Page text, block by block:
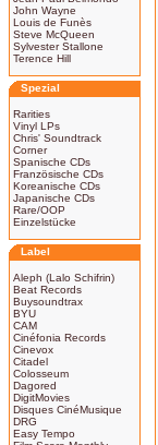
John Wayne
Louis de Funès
Steve McQueen
Sylvester Stallone
Terence Hill
Spezial
Rarities
Vinyl LPs
Chris' Soundtrack
Corner
Spanische CDs
Französische CDs
Koreanische CDs
Japanische CDs
Rare/OOP
Einzelstücke
Label
Aleph (Lalo Schifrin)
Beat Records
Buysoundtrax
BYU
CAM
Cinéfonia Records
Cinevox
Citadel
Colosseum
Dagored
DigitMovies
Disques CinéMusique
DRG
Easy Tempo